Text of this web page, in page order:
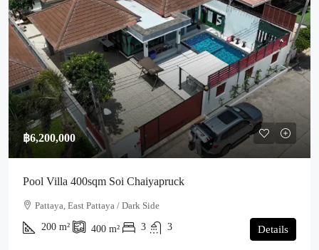
฿6,200,000
Pool Villa 400sqm Soi Chaiyapruck
Pattaya, East Pattaya / Dark Side
200 m² 400 m² 3 3 Details